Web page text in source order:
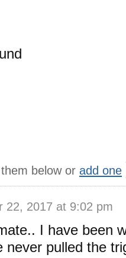
below or add one
22, 2017 at 9:02 pm
I have been
never pulled the